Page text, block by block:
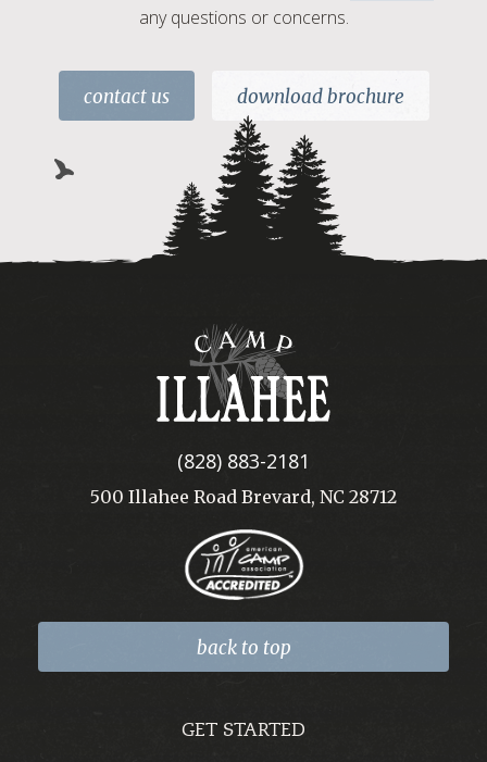
any questions or concerns.
contact us download brochure
Camp
Illahee
(828) 883-2181
500 Illahee Road Brevard, NC 28712
back to top
GET STARTED